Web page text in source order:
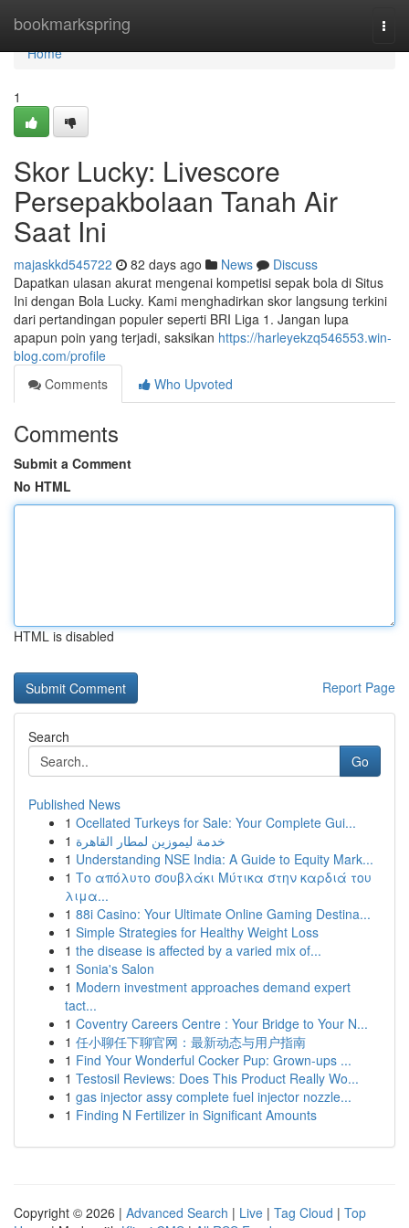
bookmarkspring
Home
Home
1
Skor Lucky: Livescore
Persepakbolaan Tanah Air
Saat Ini
majaskkd545722 82 days ago News
Discuss
Dapatkan ulasan akurat mengenai kompetisi sepak bola di Situs
Ini dengan Bola Lucky. Kami menghadirkan skor langsung terkini
dari pertandingan populer seperti BRI Liga 1. Jangan lupa
apapun poin yang terjadi, saksikan https://harleyekzq546553.win-
blog.com/profile
Comments
Who Upvoted
Comments
Submit a Comment
No HTML
HTML is disabled
Report Page
Search
Go
Published News
1 Ocellated Turkeys for Sale: Your Complete Gui...
1 خدمة ليموزين لمطار القاهرة
1 Understanding NSE India: A Guide to Equity Mark...
1 Το απόλυτο σουβλάκι Μύτικα στην καρδιά του
λιμα...
1 88i Casino: Your Ultimate Online Gaming Destina...
1 Simple Strategies for Healthy Weight Loss
1 the disease is affected by a varied mix of...
1 Sonia's Salon
1 Modern investment approaches demand expert
tact...
1 Coventry Careers Centre : Your Bridge to Your N...
1 任小聊任下聊官网：最新动态与用户指南
1 Find Your Wonderful Cocker Pup: Grown-ups ...
1 Testosil Reviews: Does This Product Really Wo...
1 gas injector assy complete fuel injector nozzle...
1 Finding N Fertilizer in Significant Amounts
Copyright © 2026 | Advanced Search | Live | Tag Cloud | Top